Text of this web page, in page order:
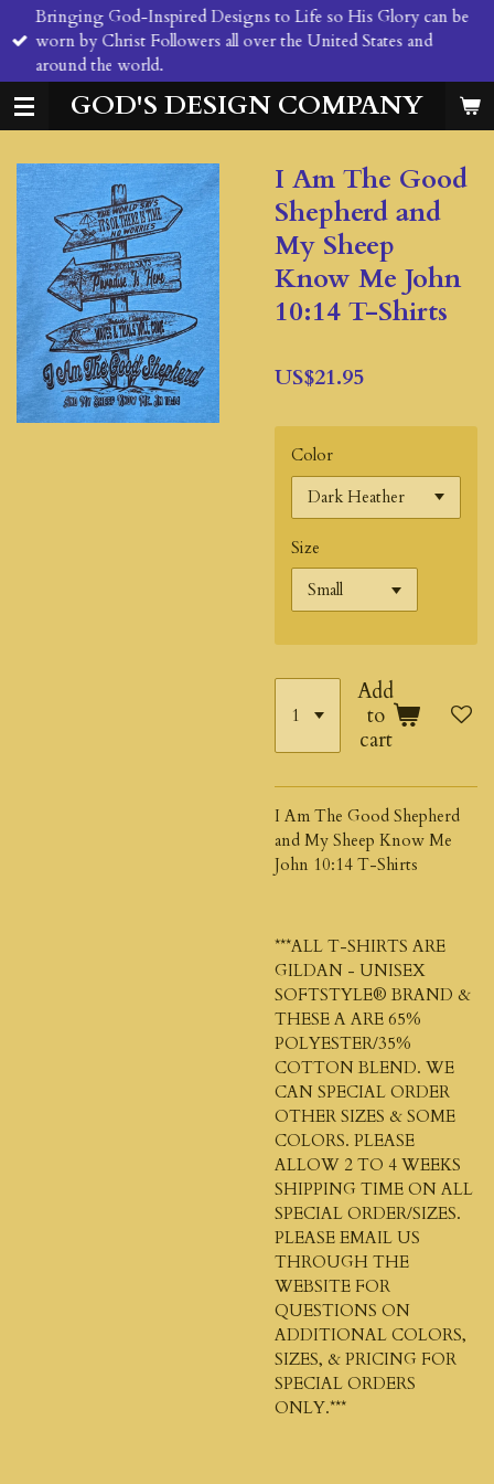
Skip
to
main
content
GOD'S DESIGN COMPANY
Bringing God-Inspired Designs to Life so His Glory can be
worn by Christ Followers all over the United States and
around the world.
I Am The Good
Shepherd and
My Sheep
Know Me John
10:14 T-Shirts
US$21.95
Color
Size
Add
to
cart
I Am The Good Shepherd
and My Sheep Know Me
John 10:14 T-Shirts
***ALL T-SHIRTS ARE
GILDAN - UNISEX
SOFTSTYLE® BRAND &
THESE A ARE 65%
POLYESTER/35%
COTTON BLEND. WE
CAN SPECIAL ORDER
OTHER SIZES & SOME
COLORS. PLEASE
ALLOW 2 TO 4 WEEKS
SHIPPING TIME ON ALL
SPECIAL ORDER/SIZES.
PLEASE EMAIL US
THROUGH THE
WEBSITE FOR
QUESTIONS ON
ADDITIONAL COLORS,
SIZES, & PRICING FOR
SPECIAL ORDERS
ONLY.***